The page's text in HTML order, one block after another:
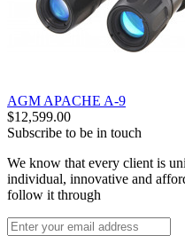
AGM APACHE A-9
$12,599.00
Subscribe to be in touch
We know that every client is
individual, innovative and
follow it through